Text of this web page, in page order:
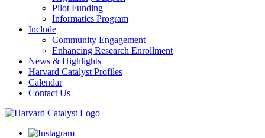
Pilot Funding
Informatics Program
Include
Community Engagement
Enhancing Research Enrollment
News & Highlights
Harvard Catalyst Profiles
Calendar
Contact Us